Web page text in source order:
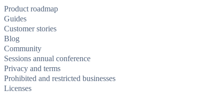
Product roadmap
Guides
Customer stories
Blog
Community
Sessions annual conference
Privacy and terms
Prohibited and restricted businesses
Licenses